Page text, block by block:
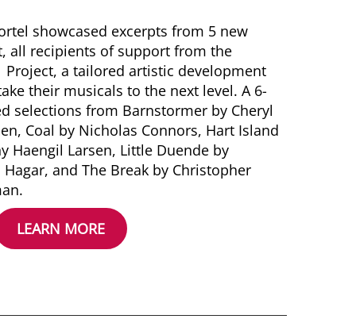
showcased excerpts from 5 new
all recipients of support from the
Project, a tailored artistic development
their musicals to the next level. A 6-
selections from Barnstormer by Cheryl
Coal by Nicholas Connors, Hart Island
Haengil Larsen, Little Duende by
and The Break by Christopher
LEARN MORE